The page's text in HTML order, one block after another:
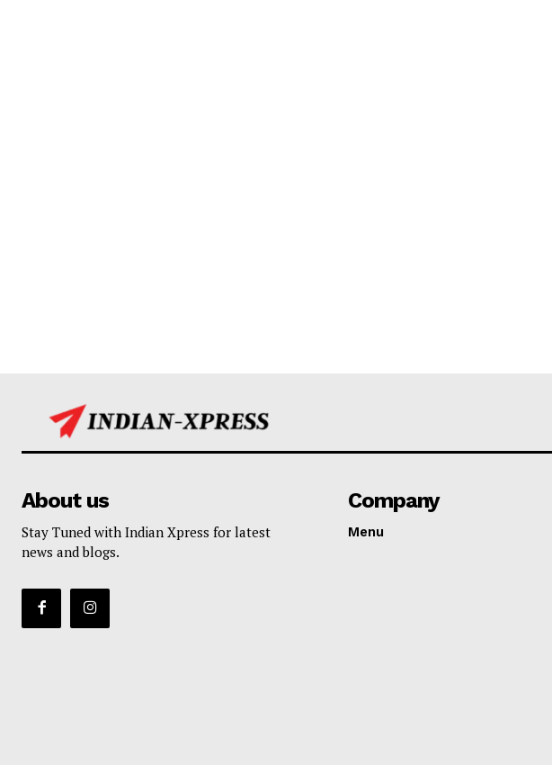
About us
Stay Tuned with Indian Xpress for latest
news and blogs.
Company
Menu